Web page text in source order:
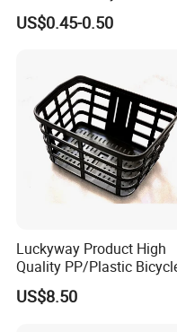
Integrated Bike Headset
US$0.45-0.50
Luckyway Product High
Quality PP/Plastic
Basket
US$8.50